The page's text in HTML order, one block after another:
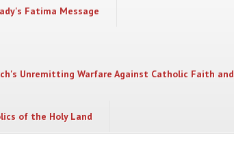
Fatima Message
Unremitting Warfare Against Catholic Faith and
of the Holy Land